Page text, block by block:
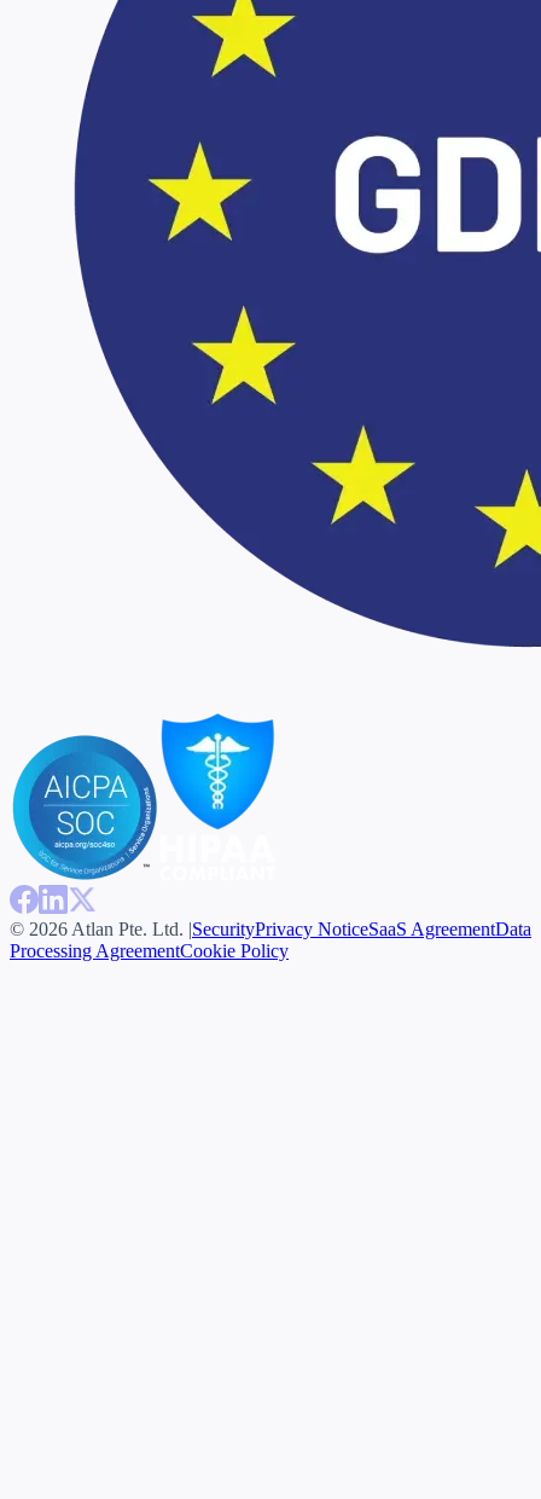
© 2026 Atlan Pte. Ltd. |SecurityPrivacy NoticeSaaS AgreementData
Processing AgreementCookie Policy